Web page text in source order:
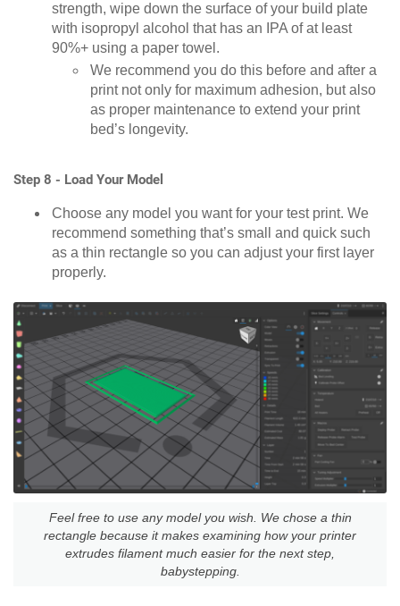
strength, wipe down the surface of your build plate
with isopropyl alcohol that has an IPA of at least
90%+ using a paper towel.
We recommend you do this before and after a
print not only for maximum adhesion, but also
as proper maintenance to extend your print
bed’s longevity.
Step 8 - Load Your Model
Choose any model you want for your test print. We
recommend something that’s small and quick such
as a thin rectangle so you can adjust your first layer
properly.
Feel free to use any model you wish. We chose a thin
rectangle because it makes examining how your printer
extrudes filament much easier for the next step,
babystepping.